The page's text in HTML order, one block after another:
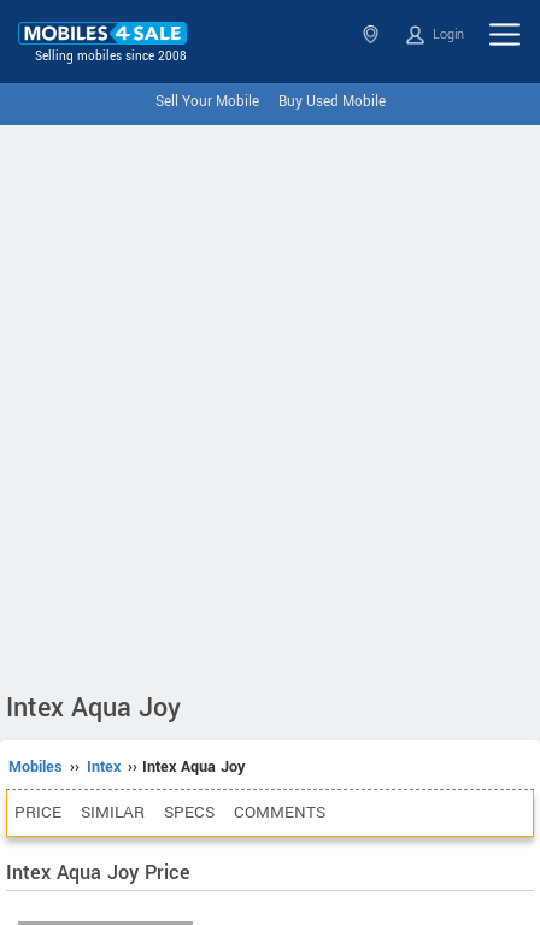
Selling mobiles since 2008
Login
Sell Your Mobile Buy Used Mobile
Intex Aqua Joy
Mobiles ›› Intex ›› Intex Aqua Joy
PRICE SIMILAR SPECS COMMENTS
Intex Aqua Joy Price